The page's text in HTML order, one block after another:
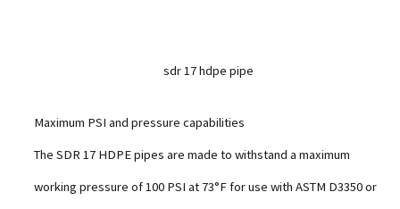
sdr 17 hdpe pipe
Maximum PSI and pressure capabilities
The SDR 17 HDPE pipes are made to withstand a maximum
working pressure of 100 PSI at 73°F for use with ASTM D3350 or